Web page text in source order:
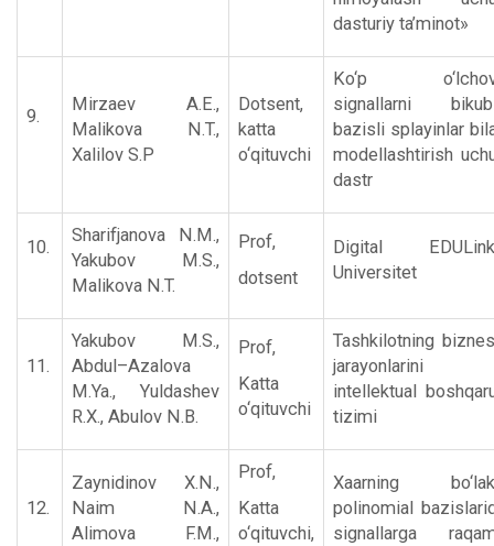
dasturiy ta’minot»
9.
Mirzaеv A.E.,
Malikova N.T.,
Xalilov S.P
Dotsent,
katta
o‘qituvchi
Ko‘p
signallarni
bazisli splayinlar
modеllashtirish
dastr
10.
Sharifjanova N.M.,
Yakubov M.S.,
Malikova N.T.
Prof,
dotsent
Digital
Universitet
11.
Yakubov M.S.,
Abdul–Azalova
M.Ya., Yuldashеv
R.X., Abulov N.B.
Prof,
Katta
o‘qituvchi
Tashkilotning
jarayonlarini
intеllеktual
tizimi
12.
Zaynidinov X.N.,
Naim N.A.,
Alimova F.M.,
Prof,
Katta
o‘qituvchi,
Xaarning
polinomial
signallarga